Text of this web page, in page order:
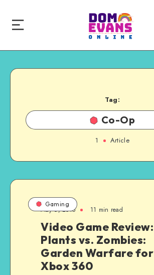
Tag:
Co-Op
1 Article
Gaming
May 6, 2015 11 min read
Video Game Review:
Plants vs. Zombies:
Garden Warfare for
Xbox 360